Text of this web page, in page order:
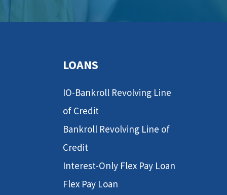
LOANS
IO-Bankroll Revolving Line
of Credit
Bankroll Revolving Line of
Credit
Interest-Only Flex Pay Loan
Flex Pay Loan